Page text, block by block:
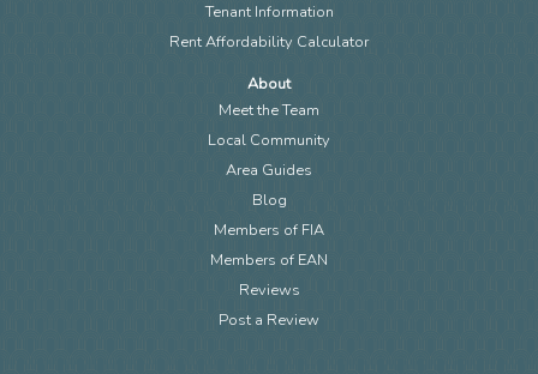
Tenant Information
Rent Affordability Calculator
About
Meet the Team
Local Community
Area Guides
Blog
Members of FIA
Members of EAN
Reviews
Post a Review